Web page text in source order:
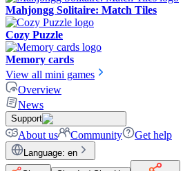
Mahjongg Solitaire: Match Tiles
Cozy Puzzle
Memory cards
View all mini games
Overview
News
Support
About us Community Get help
Language: en